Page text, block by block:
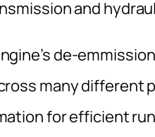
and
de-
many different
for efficient